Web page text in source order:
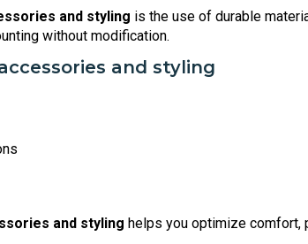
and styling is the use of durable
without modification.
and styling
and styling helps you optimize comfort,